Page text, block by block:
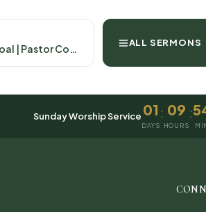
Pressing Toward the Goal | Pastor Cody Harlow September 7th, 2025- Philippians 3:12-21 ALL SERMONS
Sunday Worship Service 01
DAYS
: 09
HOURS
:
MIN